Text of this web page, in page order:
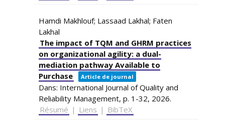
Hamdi Makhlouf; Lassaad Lakhal; Faten
Lakhal
The impact of TQM and GHRM practices
on organizational agility: a dual-
mediation pathway Available to
Purchase
Article de journal
Dans: International Journal of Quality and
Reliability Management, p. 1-32, 2026.
Résumé | Liens | BibTeX